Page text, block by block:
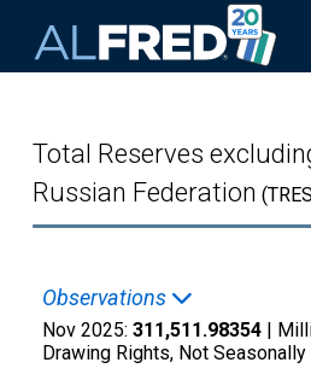
Total Reserves
Russian Federation
Observations
Nov 2025: 311,511.98354 |
Drawing Rights, Not